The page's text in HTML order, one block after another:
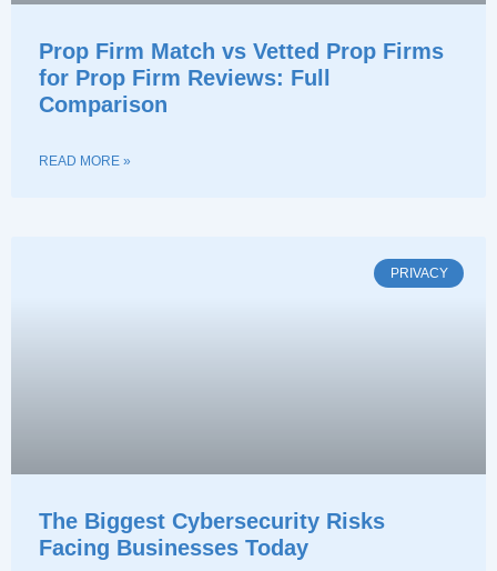
Prop Firm Match vs Vetted Prop Firms
for Prop Firm Reviews: Full
Comparison
READ MORE »
PRIVACY
The Biggest Cybersecurity Risks
Facing Businesses Today